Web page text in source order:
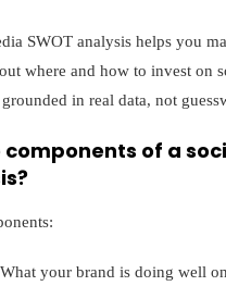
SWOT analysis helps you
where and how to invest on
in real data, not
of a
What your brand is doing well